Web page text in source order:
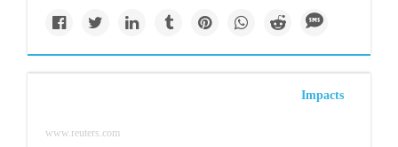
Impacts
www.reuters.com